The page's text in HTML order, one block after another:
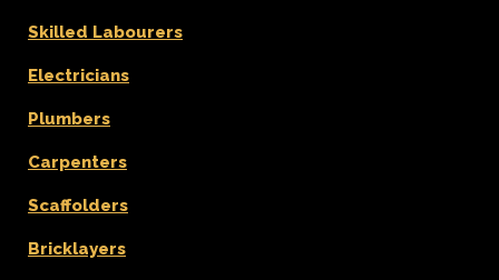
Skilled Labourers
Electricians
Plumbers
Carpenters
Scaffolders
Bricklayers